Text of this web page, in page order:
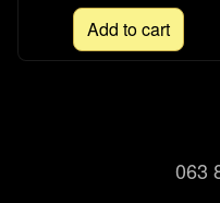
Add to cart
063